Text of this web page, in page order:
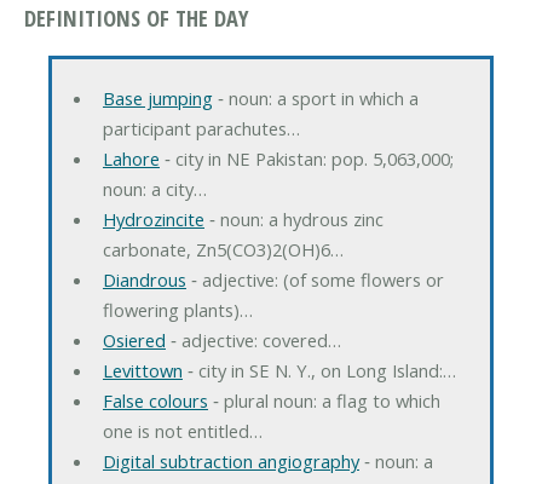
DEFINITIONS OF THE DAY
Base jumping‐ noun: a sport in which a
participant parachutes…
Lahore ‐ city in NE Pakistan: pop. 5,063,000;
noun: a city…
Hydrozincite ‐ noun: a hydrous zinc
carbonate, Zn5(CO3)2(OH)6…
Diandrous ‐ adjective: (of some flowers or
flowering plants)…
Osiered ‐ adjective: covered…
Levittown ‐ city in SE N. Y., on Long Island:…
False colours ‐ plural noun: a flag to which
one is not entitled…
Digital subtraction angiography‐ noun: a